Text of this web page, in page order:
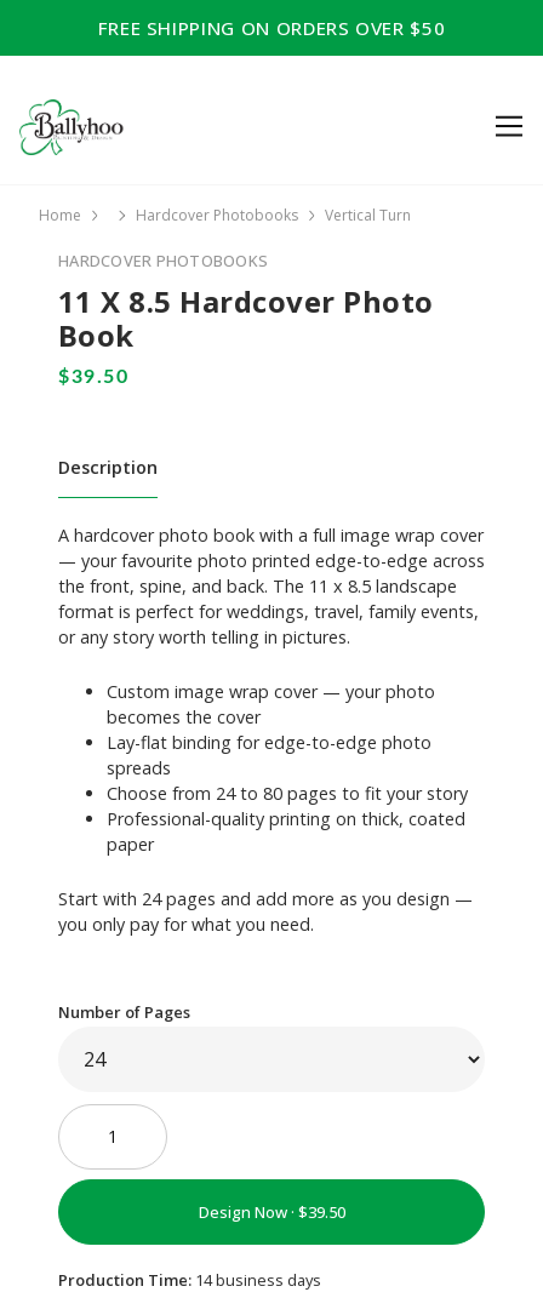
FREE SHIPPING ON ORDERS OVER $50
Home Hardcover Photobooks Vertical Turn
HARDCOVER PHOTOBOOKS
11 X 8.5 Hardcover Photo
Book
Description
A hardcover photo book with a full image wrap cover
— your favourite photo printed edge-to-edge across
the front, spine, and back. The 11 x 8.5 landscape
format is perfect for weddings, travel, family events,
or any story worth telling in pictures.
Custom image wrap cover — your photo
becomes the cover
Lay-flat binding for edge-to-edge photo
spreads
Choose from 24 to 80 pages to fit your story
Professional-quality printing on thick, coated
paper
Start with 24 pages and add more as you design —
you only pay for what you need.
Number of Pages
Design Now ·
Production Time: 14 business days